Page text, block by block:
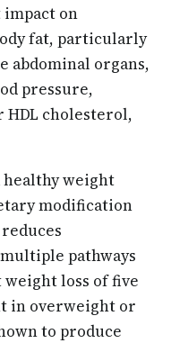
impact on
fat, particularly
abdominal organs,
pressure,
cholesterol,
weight
modification
pathways
weight loss of five
in overweight or
to produce